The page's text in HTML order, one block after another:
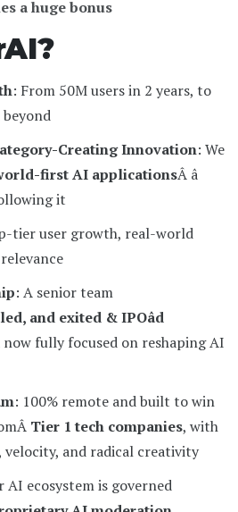
a huge bonus
: From 50M users in 2 years, to
beyond
Creating Innovation: We
first AI applicationsÂ â
it
tier user growth, real-world
: A senior team
and exited & IPOâd
now fully focused on reshaping AI
: 100% remote and built to win
Tier 1 tech companies, with
and radical creativity
AI ecosystem is governed